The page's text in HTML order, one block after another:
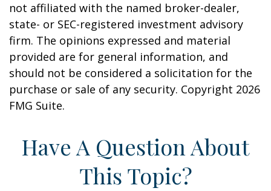
not affiliated with the named broker-dealer,
state- or SEC-registered investment advisory
firm. The opinions expressed and material
provided are for general information, and
should not be considered a solicitation for the
purchase or sale of any security. Copyright 2026
FMG Suite.
Have A Question About
This Topic?